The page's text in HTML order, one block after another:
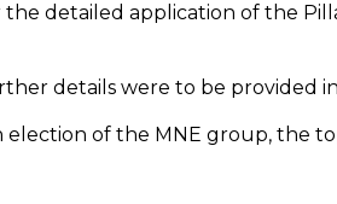
detailed application of the
details were to be provided
election of the MNE group, the